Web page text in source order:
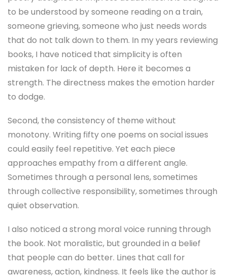
to be understood by someone reading on a train,
someone grieving, someone who just needs words
that do not talk down to them. In my years reviewing
books, I have noticed that simplicity is often
mistaken for lack of depth. Here it becomes a
strength. The directness makes the emotion harder
to dodge.
Second, the consistency of theme without
monotony. Writing fifty one poems on social issues
could easily feel repetitive. Yet each piece
approaches empathy from a different angle.
Sometimes through a personal lens, sometimes
through collective responsibility, sometimes through
quiet observation.
I also noticed a strong moral voice running through
the book. Not moralistic, but grounded in a belief
that people can do better. Lines that call for
awareness, action, kindness. It feels like the author is